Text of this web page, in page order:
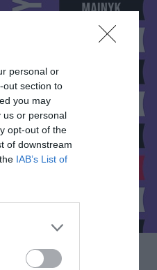
personal or
out section to
you may
us or personal
opt-out of the
of downstream
IAB’s List of
ICE-LADY13